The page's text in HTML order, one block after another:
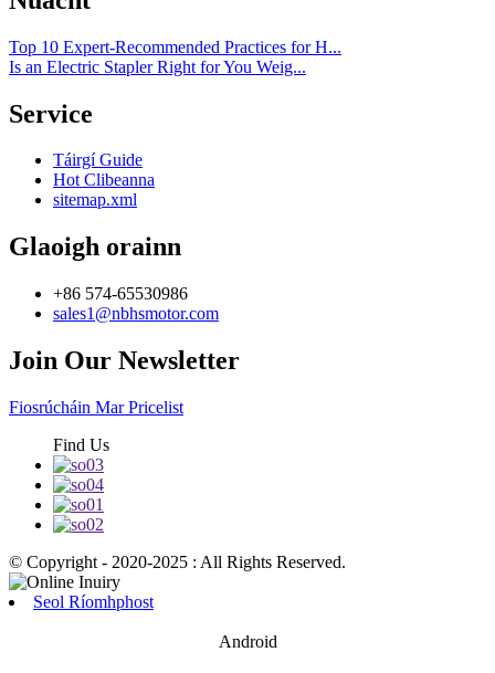
Top 10 Expert-Recommended Practices for H...
Is an Electric Stapler Right for You Weig...
Service
Táirgí Guide
Hot Clibeanna
sitemap.xml
Glaoigh orainn
+86 574-65530986
sales1@nbhsmotor.com
Join Our Newsletter
Fiosrúcháin Mar Pricelist
Find Us
© Copyright - 2020-2025 : All Rights Reserved.
Seol Ríomhphost
Android